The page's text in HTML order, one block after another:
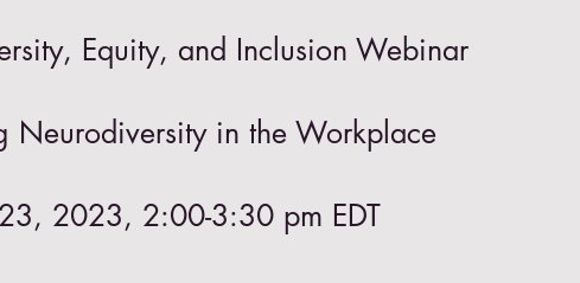
Equity, and Inclusion Webinar
Neurodiversity in the Workplace
2023, 2:00-3:30 pm EDT